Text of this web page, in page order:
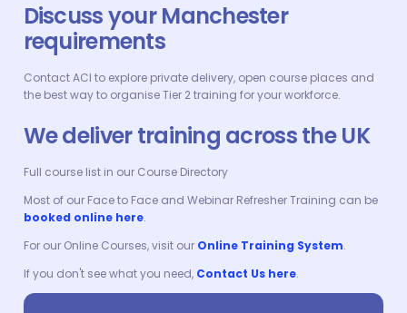
Discuss your Manchester
requirements
Contact ACI to explore private delivery, open course places and
the best way to organise Tier 2 training for your workforce.
We deliver training across the UK
Full course list in our Course Directory
Most of our Face to Face and Webinar Refresher Training can be
booked online here.
For our Online Courses, visit our Online Training System.
If you don't see what you need, Contact Us here.